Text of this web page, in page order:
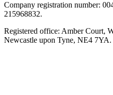
Company registration number:
215968832.
Registered office: Amber Court,
Newcastle upon Tyne, NE4 7YA.